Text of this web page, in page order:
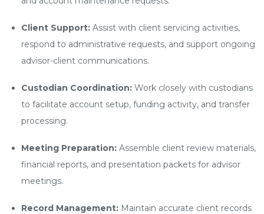
Client Support: Assist with client servicing activities,
respond to administrative requests, and support ongoing
advisor-client communications.
Custodian Coordination: Work closely with custodians
to facilitate account setup, funding activity, and transfer
processing.
Meeting Preparation: Assemble client review materials,
financial reports, and presentation packets for advisor
meetings.
Record Management: Maintain accurate client records